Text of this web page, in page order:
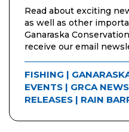
Read about exciting
as well as other
Ganaraska
receive our email
FISHING |
EVENTS | GRCA NEWS
RELEASES | RAIN